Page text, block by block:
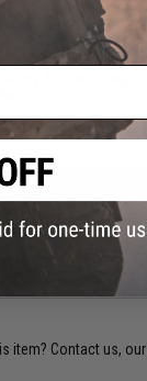
& smart
2x 9.6v 1600mAh
(VIEW ALL)
item? Contact us,